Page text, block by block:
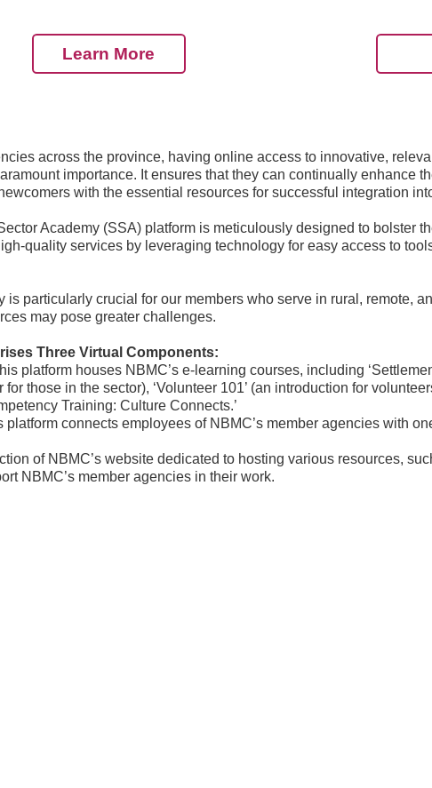
Learn More
across the province, having online access to innovative,
importance. It ensures that they can continually enhance
with the essential resources for successful integration
Academy (SSA) platform is meticulously designed to bolster
quality services by leveraging technology for easy access to
is particularly crucial for our members who serve in rural, remote,
may pose greater challenges.
Three Virtual Components:
platform houses NBMC’s e-learning courses, including
for those in the sector), ‘Volunteer 101’ (an introduction for
Training: Culture Connects.’
platform connects employees of NBMC’s member agencies with
of NBMC’s website dedicated to hosting various resources,
NBMC’s member agencies in their work.